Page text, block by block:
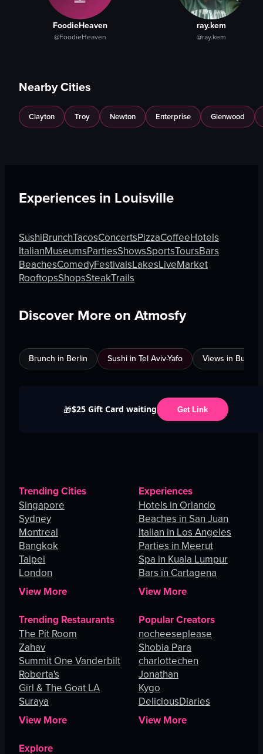
FoodieHeaven
@FoodieHeaven
ray.kem
@ray.kem
Nearby Cities
Clayton Troy Newton Enterprise Glenwood
Experiences in Louisville
SushiBrunchTacosConcertsPizzaCoffeeHotels
ItalianMuseumsPartiesShowsSportsToursBars
BeachesComedyFestivalsLakesLiveMarket
RooftopsShopsSteakTrails
Discover More on Atmosfy
Brunch in Berlin Sushi in Tel Aviv-Yafo Views in
🎁$25 Gift Card waiting Get Link
Trending Cities
Singapore
Sydney
Montreal
Bangkok
Taipei
London
View More
Experiences
Hotels in Orlando
Beaches in San Juan
Italian in Los Angeles
Parties in Meerut
Spa in Kuala Lumpur
Bars in Cartagena
View More
Trending Restaurants
The Pit Room
Zahav
Summit One Vanderbilt
Roberta's
Girl & The Goat LA
Suraya
View More
Popular Creators
nocheeseplease
Shobia Para
charlottechen
Jonathan
Kygo
DeliciousDiaries
View More
Explore